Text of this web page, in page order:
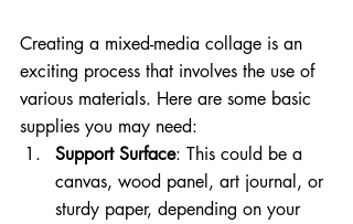
Creating a mixed-media collage is an
exciting process that involves the use of
various materials. Here are some basic
supplies you may need:
Support Surface: This could be a
canvas, wood panel, art journal, or
sturdy paper, depending on your